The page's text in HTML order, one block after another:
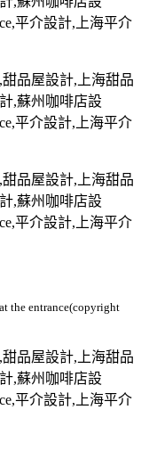
the entrance(copyright